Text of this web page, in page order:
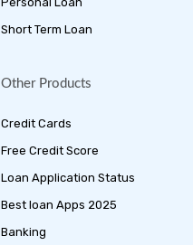
Short Term Loan
Other Products
Credit Cards
Free Credit Score
Loan Application Status
Best loan Apps 2025
Banking